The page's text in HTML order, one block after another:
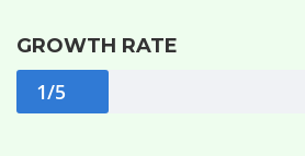
GROWTH RATE
1/5